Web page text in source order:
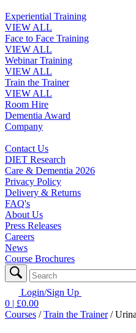
Experiential Training
VIEW ALL
Face to Face Training
VIEW ALL
Webinar Training
VIEW ALL
Train the Trainer
VIEW ALL
Room Hire
Dementia Award
Company
Contact Us
DIET Research
Care & Dementia 2026
Privacy Policy
Delivery & Returns
FAQ's
About Us
Press Releases
Careers
News
Course Brochures
Login/Sign Up
0 | £0.00
Courses /Train the Trainer/